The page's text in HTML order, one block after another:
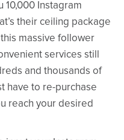
10,000 Instagram
their ceiling package
massive follower
services still
and thousands of
have to re-purchase
reach your desired